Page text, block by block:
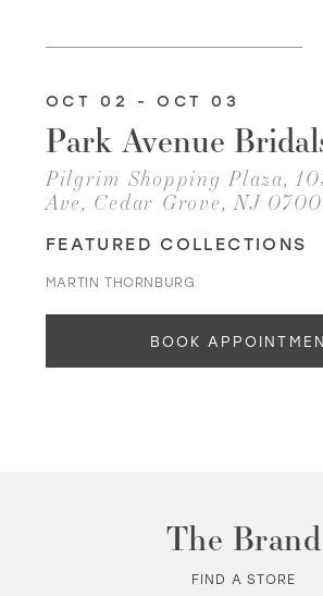
OCT 02 - OCT 03
Park Avenue
Pilgrim Shopping Plaza,
Ave, Cedar Grove, NJ
FEATURED COLLECTIONS
MARTIN THORNBURG
BOOK
The Brand
FIND A STORE